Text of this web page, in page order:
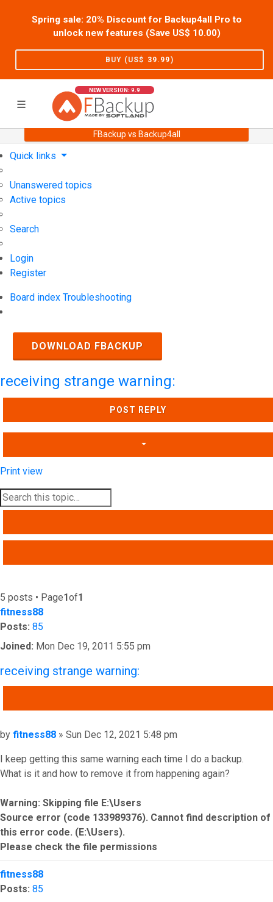
Spring sale: 20% Discount for Backup4all Pro to
unlock new features (Save US$ 10.00)
BUY (US$ 39.99)
NEW VERSION: 9.9
FBackup vs Backup4all
Support User Forum
Quick links
Unanswered topics
Active topics
Search
Login
Register
Board index Troubleshooting
DOWNLOAD FBACKUP
receiving strange warning:
POST REPLY
Print view
5 posts • Page1of1
fitness88
Posts: 85
Joined: Mon Dec 19, 2011 5:55 pm
receiving strange warning:
Post
by fitness88 » Sun Dec 12, 2021 5:48 pm
I keep getting this same warning each time I do a backup.
What is it and how to remove it from happening again?
Warning: Skipping file E:\Users
Source error (code 133989376). Cannot find description of
this error code. (E:\Users).
Please check the file permissions
Top
fitness88
Posts: 85